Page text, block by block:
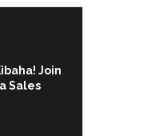
Join
Sales